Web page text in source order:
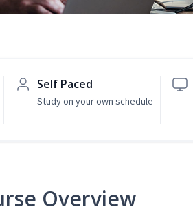
Self Paced
Study on your own schedule
Overview